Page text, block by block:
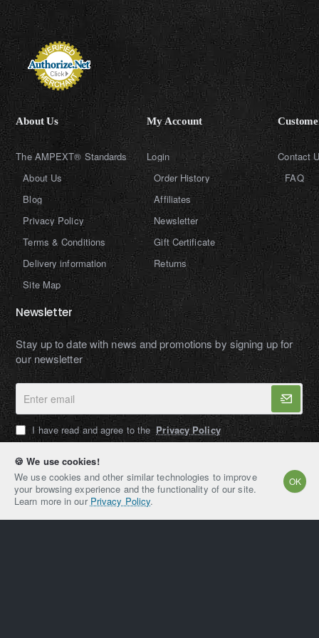
🍪 We use cookies!
We use cookies and other similar technologies to improve
your browsing experience and the functionality of our site.
Learn more in our Privacy Policy.
OK
About Us
The AMPEXT® Standards
About Us
Blog
Privacy Policy
Terms & Conditions
Delivery information
Site Map
My Account
Login
Order History
Affiliates
Newsletter
Gift Certificate
Returns
Contact
FAQ
Newsletter
Stay up to date with news and promotions by signing up for
our newsletter
Enter
email
I have read and agree to the Privacy Policy
AMPEXT®
Copyright © 2021-2026, AMPEXT® American Plant